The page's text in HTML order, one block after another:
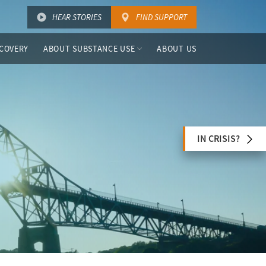
HEAR STORIES FIND SUPPORT
ABOUT SUBSTANCE USE ABOUT US
IN CRISIS?